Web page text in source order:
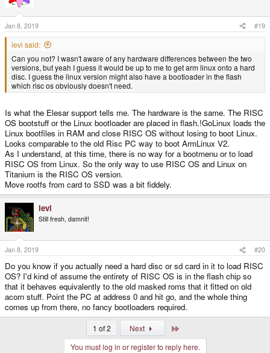
Jan 8, 2019 #19
levi said:
Can you not? I wasn't aware of any hardware differences between the two
versions, but yeah I guess it would be up to me to get arm linux onto a hard
disc. I guess the linux version might also have a bootloader in the flash
which risc os obviously doesn't need.
Is what the Elesar support tells me. The hardware is the same. The RISC
OS bootstuff or the Linux bootloader are placed in flash.!GoLinux loads the
Linux bootfiles in RAM and close RISC OS without losing to boot Linux.
Looks comparable to the old Risc PC way to boot ArmLinux V2.
As I understand, at this time, there is no way for a bootmenu or to load
RISC OS from Linux. So the only way to use RISC OS and Linux on
Titanium is the RISC OS version.
Move rootfs from card to SSD was a bit fiddely.
levi
Still fresh, damnit!
Jan 8, 2019 #20
Do you know if you actually need a hard disc or sd card in it to load RISC
OS? I'd kind of assume the entirety of RISC OS is in the flash chip so
that it behaves equivalently to the old masked roms that it fitted on old
acorn stuff. Point the PC at address 0 and hit go, and the whole thing
comes up from there, no fancy bootloaders required.
1 of 2 Next
You must log in or register to reply here.